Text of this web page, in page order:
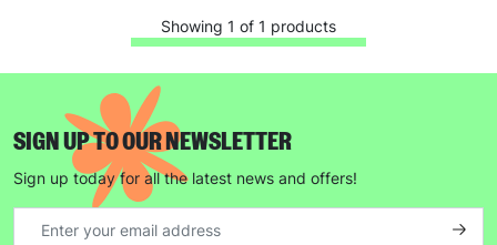
Showing 1 of 1 products
SIGN UP TO OUR NEWSLETTER
Sign up today for all the latest news and offers!
Keep up with all our latest news,
campaigns, products and opportunities